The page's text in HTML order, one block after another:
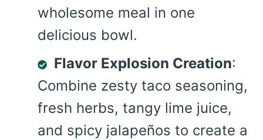
wholesome meal in one
delicious bowl.
Flavor Explosion Creation:
Combine zesty taco seasoning,
fresh herbs, tangy lime juice,
and spicy jalapeños to create a